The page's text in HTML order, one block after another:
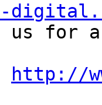
us for
http://